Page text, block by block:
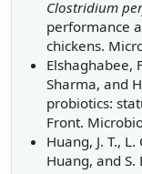
Clostridium
performance
chickens.
Elshaghabee,
Sharma, and
probiotics:
Front.
Huang, J. T., L.
Huang, and S.